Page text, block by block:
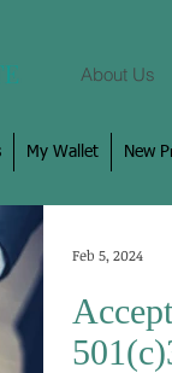
About Us
My Wallet New
Feb 5, 2024